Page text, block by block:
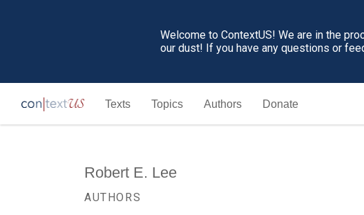
Welcome to ContextUS! We are in the
our dust! If you have any questions or
Texts Topics Authors Donate
Robert E. Lee
AUTHORS